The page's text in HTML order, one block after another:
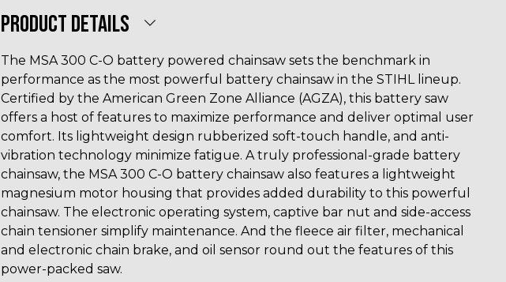
PRODUCT DETAILS
The MSA 300 C-O battery powered chainsaw sets the benchmark in
performance as the most powerful battery chainsaw in the STIHL lineup.
Certified by the American Green Zone Alliance (AGZA), this battery saw
offers a host of features to maximize performance and deliver optimal user
comfort. Its lightweight design rubberized soft-touch handle, and anti-
vibration technology minimize fatigue. A truly professional-grade battery
chainsaw, the MSA 300 C-O battery chainsaw also features a lightweight
magnesium motor housing that provides added durability to this powerful
chainsaw. The electronic operating system, captive bar nut and side-access
chain tensioner simplify maintenance. And the fleece air filter, mechanical
and electronic chain brake, and oil sensor round out the features of this
power-packed saw.